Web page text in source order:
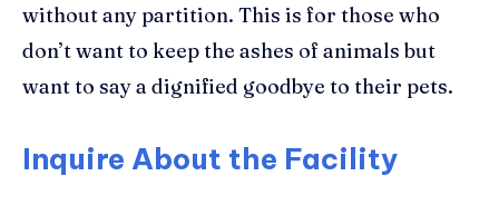
without any partition. This is for those who
don’t want to keep the ashes of animals but
want to say a dignified goodbye to their pets.
Inquire About the Facility